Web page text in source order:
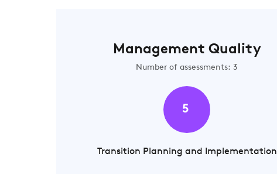
Management Quality
Number of assessments: 3
5
Transition Planning and Implementation